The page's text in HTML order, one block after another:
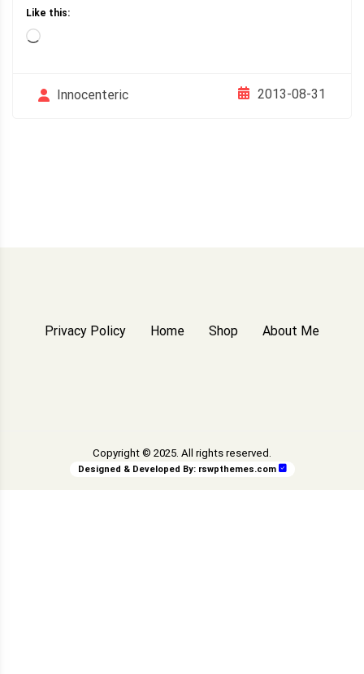
Like this:
Loading…
Innocenteric 2013-08-31
Privacy Policy Home Shop About Me
Copyright © 2025. All rights reserved.
Designed & Developed By: rswpthemes.com